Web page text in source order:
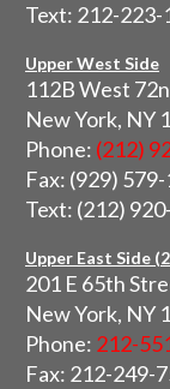
Text: 212-223-
Upper West Side
112B West
New York, NY
Phone: (212)
Fax: (929)
Text: (212)
Upper East Side
201 E 65th
New York, NY
Phone: 212-
Fax: 212-249-